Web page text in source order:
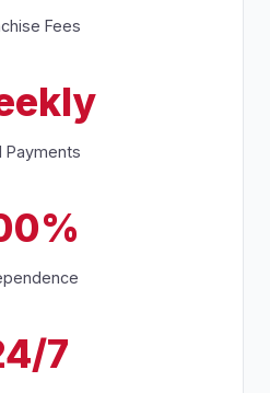
Fees
Payments
7